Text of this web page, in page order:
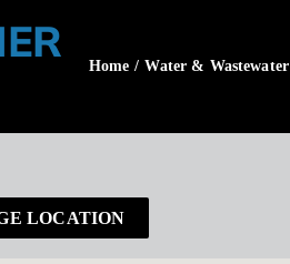
Home / Water & Wastewater
LOCATION